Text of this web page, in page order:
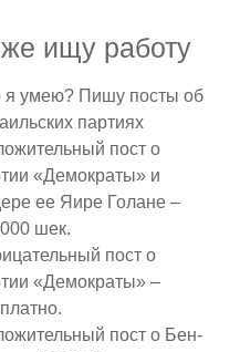
ищу работу
я умею? Пишу посты об
партиях
пост о
«Демократы» и
ее Яире Голане –
шек.
пост о
«Демократы» –
пост о Бен-